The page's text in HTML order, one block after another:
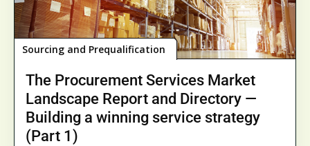
Sourcing and Prequalification
The Procurement Services Market
Landscape Report and Directory —
Building a winning service strategy
(Part 1)